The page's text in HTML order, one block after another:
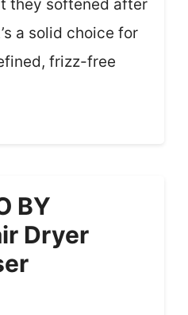
they softened after
a solid choice for
frizz-free
BY
Dryer